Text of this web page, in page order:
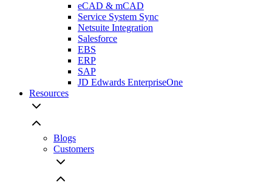
eCAD & mCAD
Service System Sync
Netsuite Integration
Salesforce
EBS
ERP
SAP
JD Edwards EnterpriseOne
Resources
Blogs
Customers